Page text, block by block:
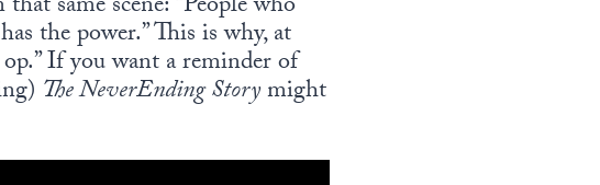
the power.” This is why, at
If you want a reminder of
The NeverEnding Storymight